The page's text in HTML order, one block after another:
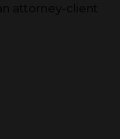
attorney-client